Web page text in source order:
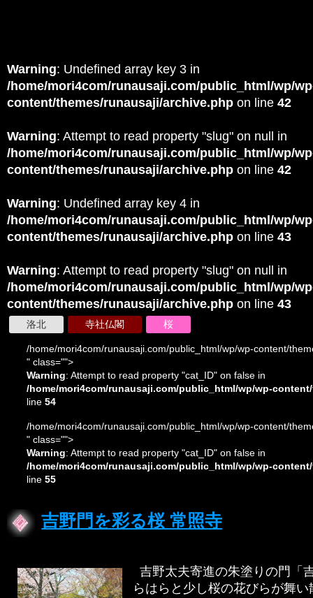
Warning: Undefined array key 3 in
/home/mori4com/runausaji.com/public_html/wp/
content/themes/runausaji/archive.php on line 42
Warning: Attempt to read property "slug" on null in
/home/mori4com/runausaji.com/public_html/wp/
content/themes/runausaji/archive.php on line 42
Warning: Undefined array key 4 in
/home/mori4com/runausaji.com/public_html/wp/
content/themes/runausaji/archive.php on line 43
Warning: Attempt to read property "slug" on null in
/home/mori4com/runausaji.com/public_html/wp/
content/themes/runausaji/archive.php on line 43
洛北 寺社仏閣 桜
/home/mori4com/runausaji.com/public_html/wp/wp-content/
" class="">
Warning: Attempt to read property "cat_ID" on false in
/home/mori4com/runausaji.com/public_html/wp/wp-
line 54
/home/mori4com/runausaji.com/public_html/wp/wp-content/
" class="">
Warning: Attempt to read property "cat_ID" on false in
/home/mori4com/runausaji.com/public_html/wp/wp-
line 55
吉野門を彩る桜 常照寺
吉野太夫寄進の朱塗りの門「
らはらと少し桜の花びらが舞